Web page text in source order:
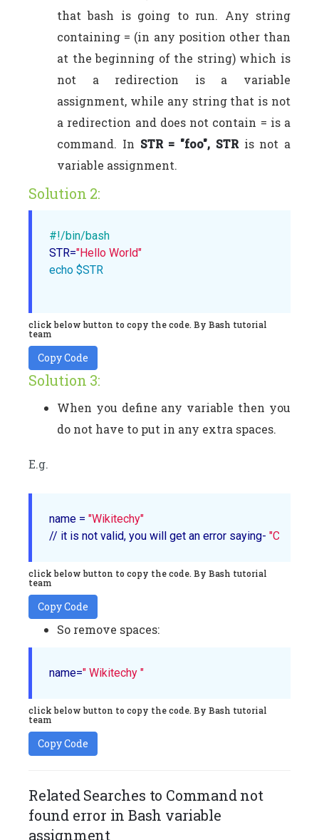
that bash is going to run. Any string
containing = (in any position other than
at the beginning of the string) which is
not a redirection is a variable
assignment, while any string that is not
a redirection and does not contain = is a
command. In STR = "foo", STRis not a
variable assignment.
Solution 2:
#!/bin/bash
STR="Hello World"
echo $STR
click below button to copy the code. By Bash tutorial
team
Copy Code
Solution 3:
When you define any variable then you
do not have to put in any extra spaces.
E.g.
name = "Wikitechy"
// it is not valid, you will get an error saying-
click below button to copy the code. By Bash tutorial
team
Copy Code
So remove spaces:
name=" Wikitechy "
click below button to copy the code. By Bash tutorial
team
Copy Code
Related Searches to Command not
found error in Bash variable
assignment